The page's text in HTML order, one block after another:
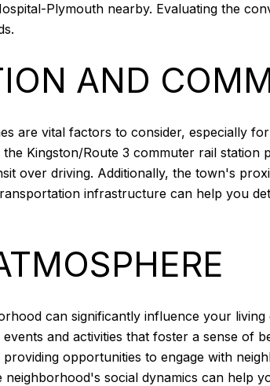
Plymouth nearby. Evaluating the
AND
are vital factors to consider, especially
Kingston/Route 3 commuter rail station
over driving. Additionally, the town's
infrastructure can help you
can significantly influence your
and activities that foster a sense of
opportunities to engage with
social dynamics can help